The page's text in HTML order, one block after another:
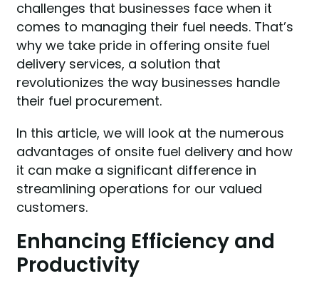
challenges that businesses face when it
comes to managing their fuel needs. That’s
why we take pride in offering onsite fuel
delivery services, a solution that
revolutionizes the way businesses handle
their fuel procurement.
In this article, we will look at the numerous
advantages of onsite fuel delivery and how
it can make a significant difference in
streamlining operations for our valued
customers.
Enhancing Efficiency and
Productivity